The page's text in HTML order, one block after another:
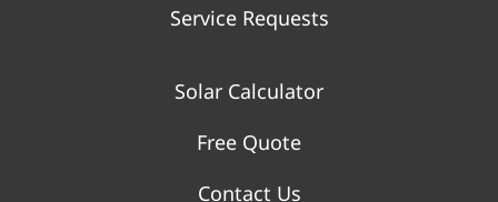
Service Requests
Solar Calculator
Free Quote
Contact Us